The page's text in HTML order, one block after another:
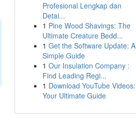
Profesional Lengkap dan
Detai...
1 Pine Wood Shavings: The
Ultimate Creature Bedd...
1 Get the Software Update: A
Simple Guide
1 Our Insulation Company :
Find Leading Regi...
1 Download YouTube Videos:
Your Ultimate Guide